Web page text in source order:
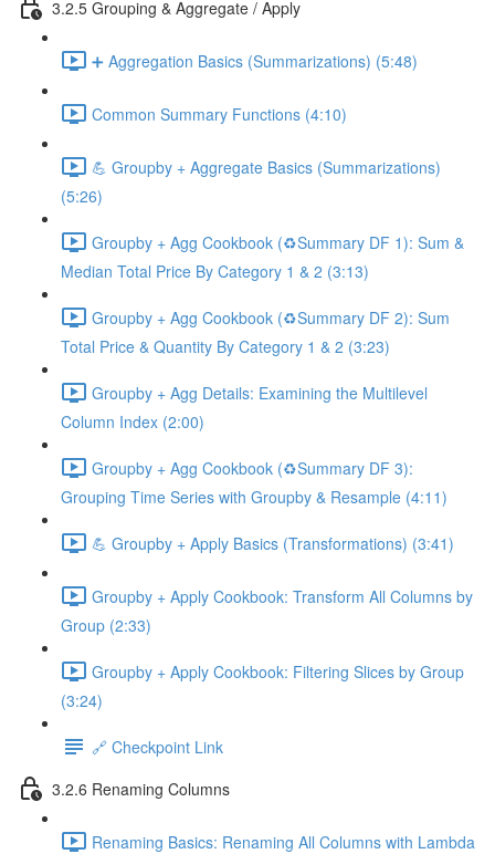
3.2.5 Grouping & Aggregate / Apply
➕ Aggregation Basics (Summarizations) (5:48)
Common Summary Functions (4:10)
💪 Groupby + Aggregate Basics (Summarizations)
(5:26)
Groupby + Agg Cookbook (♻️Summary DF 1): Sum &
Median Total Price By Category 1 & 2 (3:13)
Groupby + Agg Cookbook (♻️Summary DF 2): Sum
Total Price & Quantity By Category 1 & 2 (3:23)
Groupby + Agg Details: Examining the Multilevel
Column Index (2:00)
Groupby + Agg Cookbook (♻️Summary DF 3):
Grouping Time Series with Groupby & Resample (4:11)
💪 Groupby + Apply Basics (Transformations) (3:41)
Groupby + Apply Cookbook: Transform All Columns by
Group (2:33)
Groupby + Apply Cookbook: Filtering Slices by Group
(3:24)
🔗 Checkpoint Link
3.2.6 Renaming Columns
Renaming Basics: Renaming All Columns with Lambda